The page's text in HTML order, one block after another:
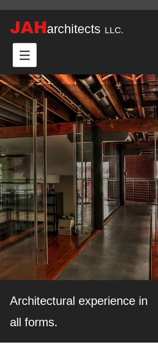
JAHarchitects LLC.
PORTFOLIO
Architectural experience in
all forms.